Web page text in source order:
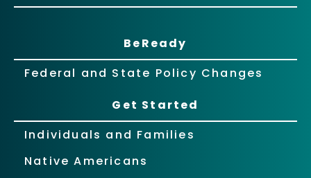
BeReady
Federal and State Policy Changes
Get Started
Individuals and Families
Native Americans